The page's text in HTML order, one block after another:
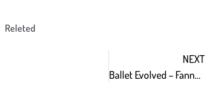
Releted
NEXT
Ballet Evolved – Fanny Elssler 1810-1884